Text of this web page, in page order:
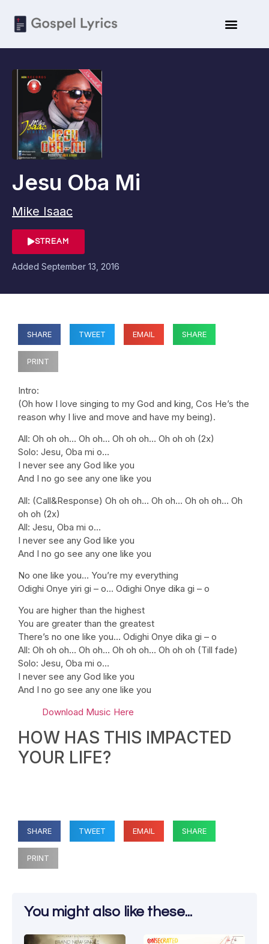
Jesu Oba Mi
Mike Isaac
STREAM
Added September 13, 2016
SHARE TWEET EMAIL SHARE
PRINT
Intro:
(Oh how I love singing to my God and king, Cos He’s the
reason why I live and move and have my being).
All: Oh oh oh… Oh oh… Oh oh oh… Oh oh oh (2x)
Solo: Jesu, Oba mi o…
I never see any God like you
And I no go see any one like you
All: (Call&Response) Oh oh oh… Oh oh… Oh oh oh… Oh
oh oh (2x)
All: Jesu, Oba mi o…
I never see any God like you
And I no go see any one like you
No one like you… You’re my everything
Odighi Onye yiri gi – o… Odighi Onye dika gi – o
You are higher than the highest
You are greater than the greatest
There’s no one like you… Odighi Onye dika gi – o
All: Oh oh oh… Oh oh… Oh oh oh… Oh oh oh (Till fade)
Solo: Jesu, Oba mi o…
I never see any God like you
And I no go see any one like you
Download Music Here
HOW HAS THIS IMPACTED
YOUR LIFE?
SHARE TWEET EMAIL SHARE
PRINT
You might also like these...